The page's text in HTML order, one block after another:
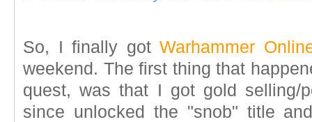
So, I finally got Warhammer
weekend. The first thing that
quest, was that I got gold selling/
since unlocked the "snob" title